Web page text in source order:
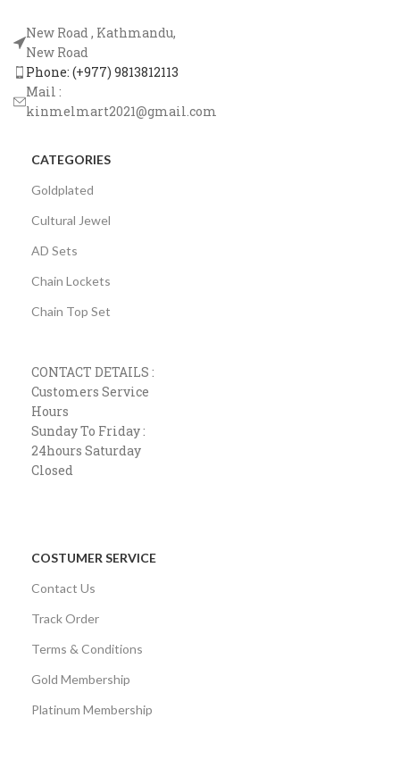
New Road , Kathmandu,
New Road
Phone: (+977) 9813812113
Mail :
kinmelmart2021@gmail.com
CATEGORIES
Goldplated
Cultural Jewel
AD Sets
Chain Lockets
Chain Top Set
CONTACT DETAILS :
Customers Service
Hours
Sunday To Friday :
24hours Saturday
Closed
COSTUMER SERVICE
Contact Us
Track Order
Terms & Conditions
Gold Membership
Platinum Membership